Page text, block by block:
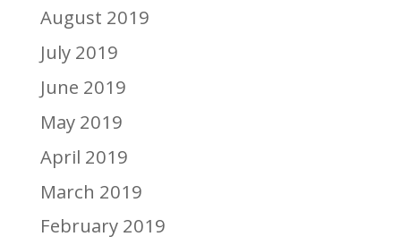
August 2019
July 2019
June 2019
May 2019
April 2019
March 2019
February 2019